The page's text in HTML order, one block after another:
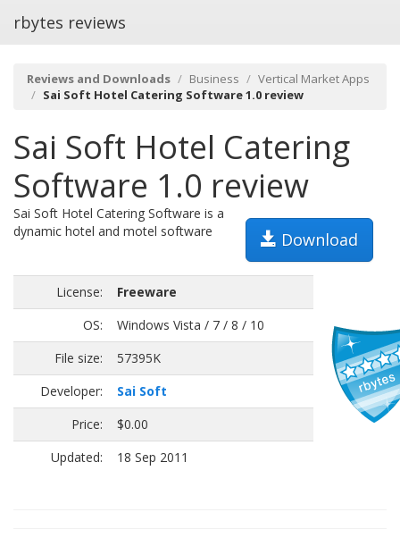
rbytes reviews
Reviews and Downloads Business
Vertical Market Apps
Sai Soft Hotel Catering Software 1.0 review
Sai Soft Hotel Catering
Software 1.0 review
Download
Sai Soft Hotel Catering Software is a
dynamic hotel and motel software
License:
Freeware
OS:
Windows Vista / 7 / 8 / 10
File size:
57395K
Developer:
Sai Soft
Price:
$0.00
Updated:
18 Sep 2011